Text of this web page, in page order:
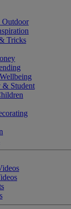
Outdoor
Tricks
& Student